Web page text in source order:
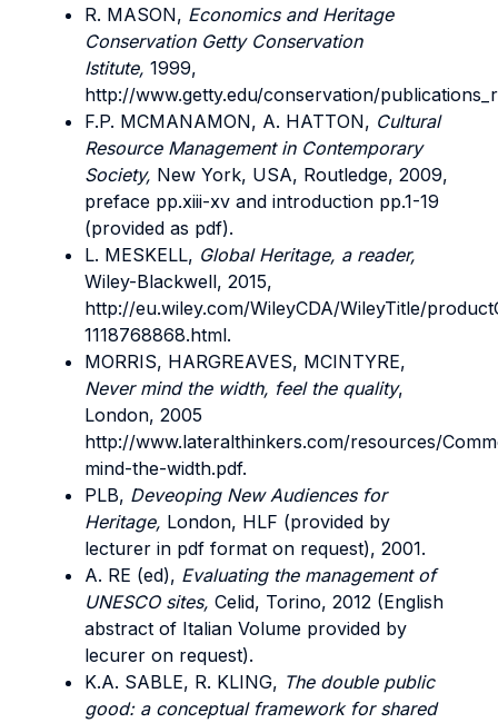
R. MASON, Economics and Heritage
Conservation Getty Conservation
Istitute, 1999,
http://www.getty.edu/conservation/
F.P. MCMANAMON, A. HATTON, Cultural
Resource Management in Contemporary
Society, New York, USA, Routledge, 2009,
preface pp.xiii-xv and introduction pp.1-19
(provided as pdf).
L. MESKELL, Global Heritage, a reader,
Wiley-Blackwell, 2015,
http://eu.wiley.com/WileyCDA/WileyTitle/
1118768868.html.
MORRIS, HARGREAVES, MCINTYRE,
Never mind the width, feel the quality,
London, 2005
http://www.lateralthinkers.com/resources/
mind-the-width.pdf.
PLB, Deveoping New Audiences for
Heritage, London, HLF (provided by
lecturer in pdf format on request), 2001.
A. RE (ed), Evaluating the management of
UNESCO sites, Celid, Torino, 2012 (English
abstract of Italian Volume provided by
lecurer on request).
K.A. SABLE, R. KLING, The double public
good: a conceptual framework for shared